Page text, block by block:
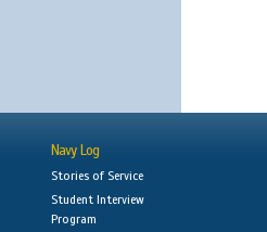
Navy Log
Stories of Service
Student Interview
Program